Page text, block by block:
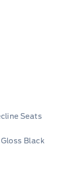
Seats
Black